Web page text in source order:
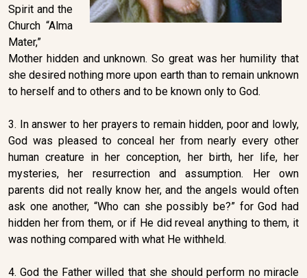
Spirit and the
Church “Alma
Mater,”
Mother hidden and unknown. So great was her humility that
she desired nothing more upon earth than to remain unknown
to herself and to others and to be known only to God.
3. In answer to her prayers to remain hidden, poor and lowly,
God was pleased to conceal her from nearly every other
human creature in her conception, her birth, her life, her
mysteries, her resurrection and assumption. Her own
parents did not really know her, and the angels would often
ask one another, “Who can she possibly be?” for God had
hidden her from them, or if He did reveal anything to them, it
was nothing compared with what He withheld.
4. God the Father willed that she should perform no miracle